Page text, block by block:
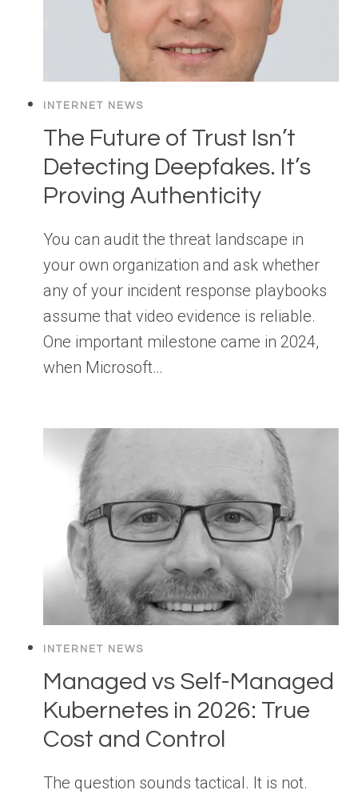
INTERNET NEWS
The Future of Trust Isn’t
Detecting Deepfakes. It’s
Proving Authenticity
You can audit the threat landscape in
your own organization and ask whether
any of your incident response playbooks
assume that video evidence is reliable.
One important milestone came in 2024,
when Microsoft…
INTERNET NEWS
Managed vs Self-Managed
Kubernetes in 2026: True
Cost and Control
The question sounds tactical. It is not.